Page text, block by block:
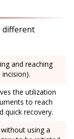
different
and reaching
the utilization
to reach
quick recovery.
using a